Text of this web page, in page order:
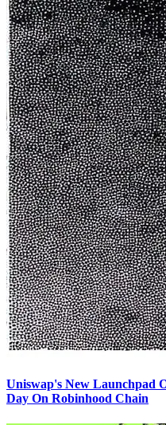
Uniswap's New Launchpad
Day On Robinhood Chain